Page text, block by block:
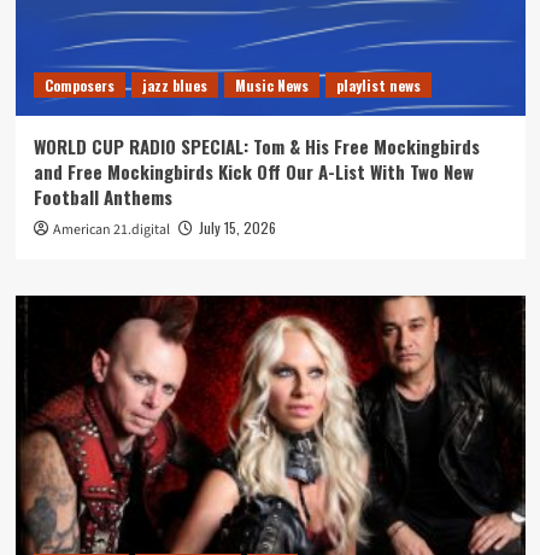
Composers jazz blues Music News playlist news
WORLD CUP RADIO SPECIAL: Tom & His Free Mockingbirds
and Free Mockingbirds Kick Off Our A-List With Two New
Football Anthems
American 21.digital July 15, 2026